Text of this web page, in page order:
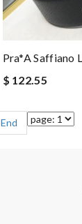
Pra*a Saffiano
$ 122.55
End